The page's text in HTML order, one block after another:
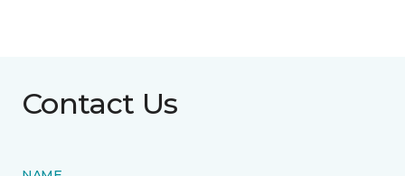
Contact Us